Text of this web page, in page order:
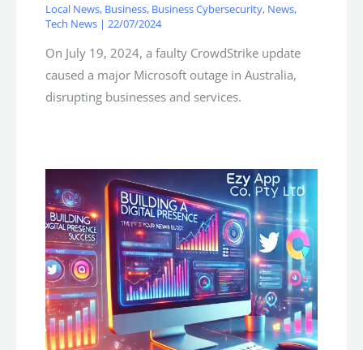
Local News, Business, Business Cybersecurity, News,
Tech News | 22/07/2024
On July 19, 2024, a faulty CrowdStrike update
caused a major Microsoft outage in Australia,
disrupting businesses and services.